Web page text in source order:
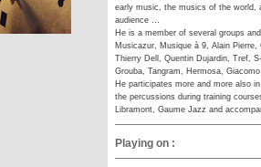
early music, the musics of the world,
audience …
He is a member of several groups
Musicazur, Musique à 9, Alain
Thierry Dell, Quentin Dujardin, Tref,
Grouba, Tangram, Hermosa,
He participates more and more also
the percussions during training
Libramont, Gaume Jazz and
Playing on :